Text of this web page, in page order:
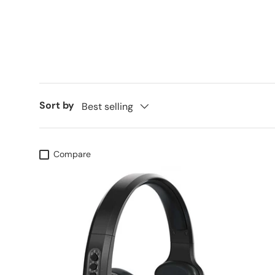
Sort by Best selling
Compare